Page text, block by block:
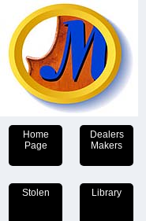
Home
Page
Dealers
Makers
Stolen Library